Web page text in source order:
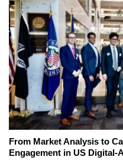
From Market Analysis to
Engagement in US Digital-